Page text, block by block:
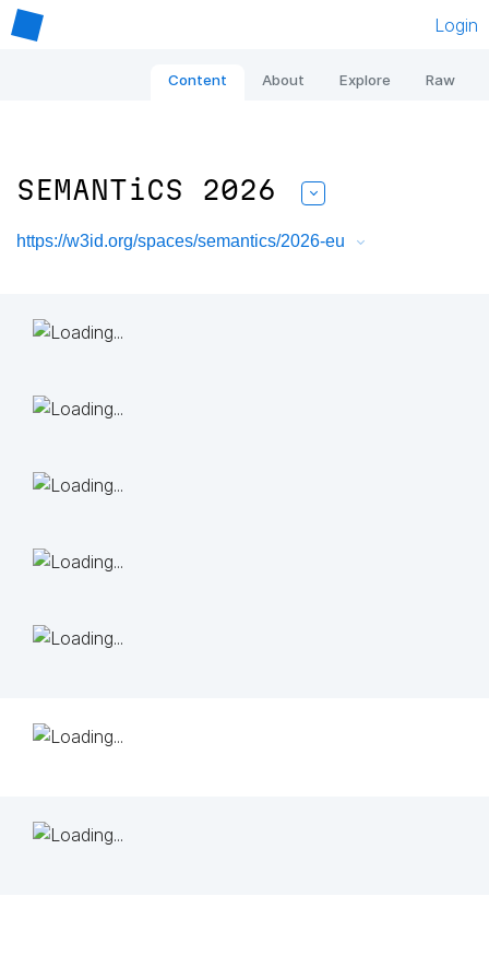
Login
Content About Explore Raw
SEMANTiCS 2026
https://w3id.org/spaces/semantics/2026-eu